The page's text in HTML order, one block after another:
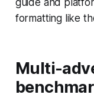
guide and
formatting like
Multi-